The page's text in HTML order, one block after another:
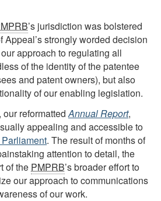
’s jurisdiction was bolstered
Appeal’s strongly worded decision
approach to regulating all
of the identity of the patentee
and patent owners), but also
of our enabling legislation.
our reformattedAnnual Report,
appealing and accessible to
. The result of months of
attention to detail, the
of the PMPRB’s broader effort to
our approach to communications
of our work.